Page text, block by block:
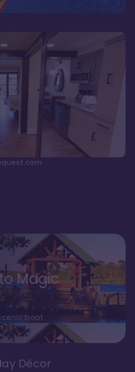
Magic
boat
Décor